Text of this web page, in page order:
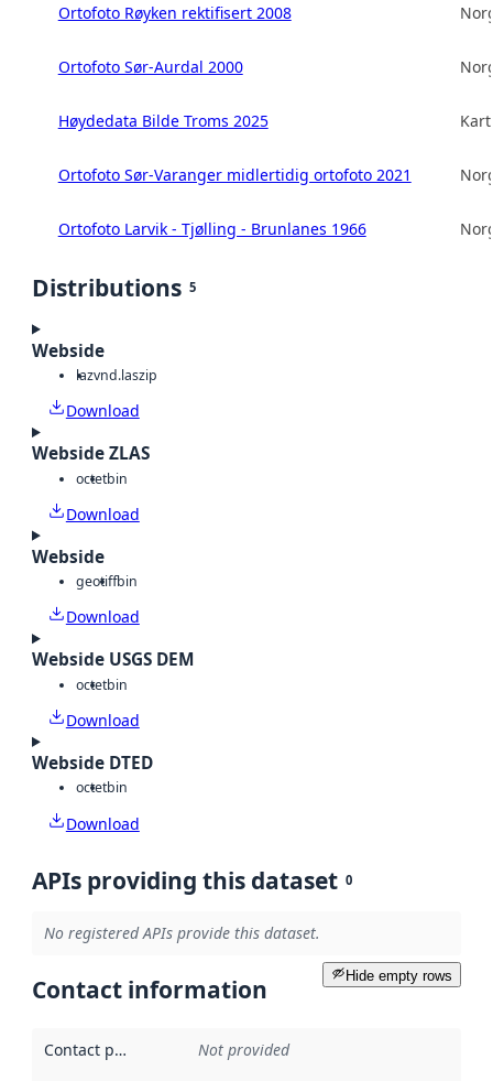
Ortofoto Røyken rektifisert 2008
Ortofoto Sør-Aurdal 2000
Høydedata Bilde Troms 2025
Ortofoto Sør-Varanger midlertidig ortofoto 2021
Ortofoto Larvik - Tjølling - Brunlanes 1966
Distributions 5
Webside
lazvnd.laszip
Download
Webside ZLAS
octetbin
Download
Webside
geotiffbin
Download
Webside USGS DEM
octetbin
Download
Webside DTED
octetbin
Download
APIs providing this dataset 0
No registered APIs provide this dataset.
Hide empty rows
Contact information
Contact point Not provided